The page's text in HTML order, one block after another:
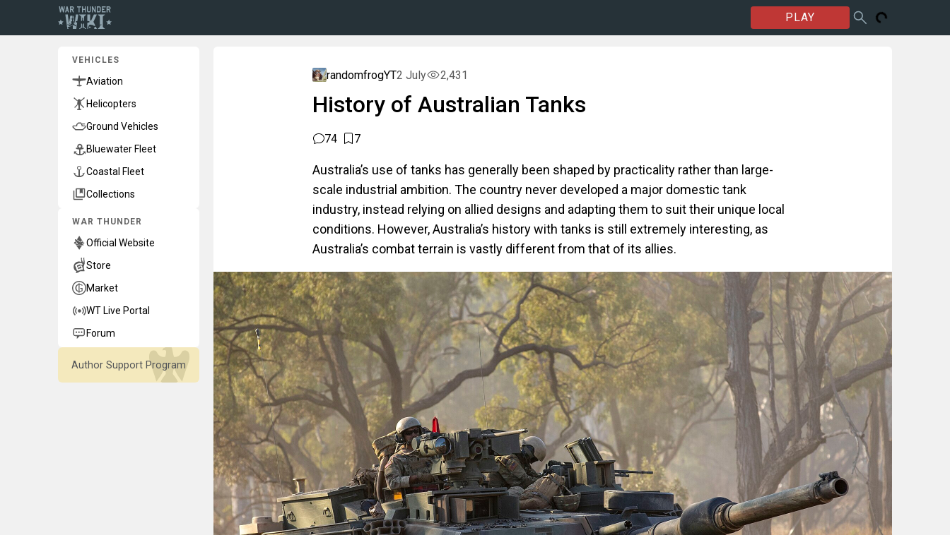
PLAY
VEHICLES
Aviation
Helicopters
Ground Vehicles
Bluewater Fleet
Coastal Fleet
Collections
WAR THUNDER
Official Website
Store
Market
WT Live Portal
Forum
Author Support Program
randomfrogYT2 July 2,431
History of Australian Tanks
74 7
Australia’s use of tanks has generally been shaped by practicality rather than large-
scale industrial ambition. The country never developed a major domestic tank
industry, instead relying on allied designs and adapting them to suit their unique local
conditions. However, Australia’s history with tanks is still extremely interesting, as
Australia’s combat terrain is vastly different from that of its allies.